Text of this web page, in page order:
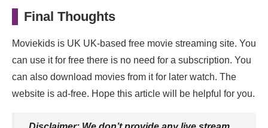
Final Thoughts
Moviekids is UK UK-based free movie streaming site. You
can use it for free there is no need for a subscription. You
can also download movies from it for later watch. The
website is ad-free. Hope this article will be helpful for you.